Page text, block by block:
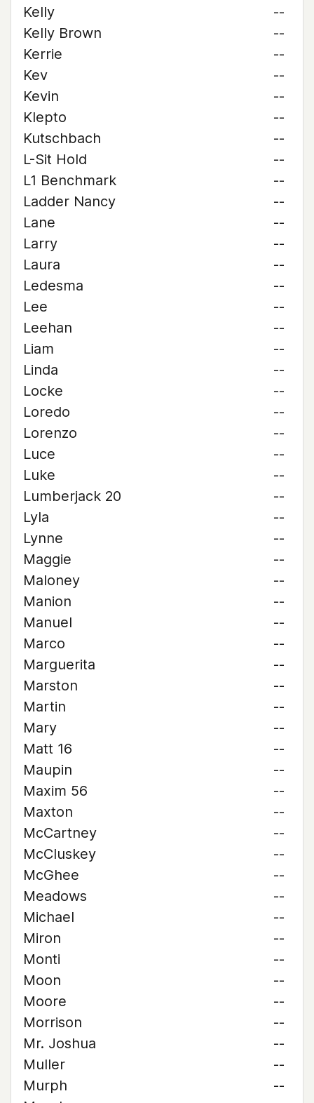
Kelly
--
Kelly Brown
--
Kerrie
--
Kev
--
Kevin
--
Klepto
--
Kutschbach
--
L-Sit Hold
--
L1 Benchmark
--
Ladder Nancy
--
Lane
--
Larry
--
Laura
--
Ledesma
--
Lee
--
Leehan
--
Liam
--
Linda
--
Locke
--
Loredo
--
Lorenzo
--
Luce
--
Luke
--
Lumberjack 20
--
Lyla
--
Lynne
--
Maggie
--
Maloney
--
Manion
--
Manuel
--
Marco
--
Marguerita
--
Marston
--
Martin
--
Mary
--
Matt 16
--
Maupin
--
Maxim 56
--
Maxton
--
McCartney
--
McCluskey
--
McGhee
--
Meadows
--
Michael
--
Miron
--
Monti
--
Moon
--
Moore
--
Morrison
--
Mr. Joshua
--
Muller
--
Murph
--